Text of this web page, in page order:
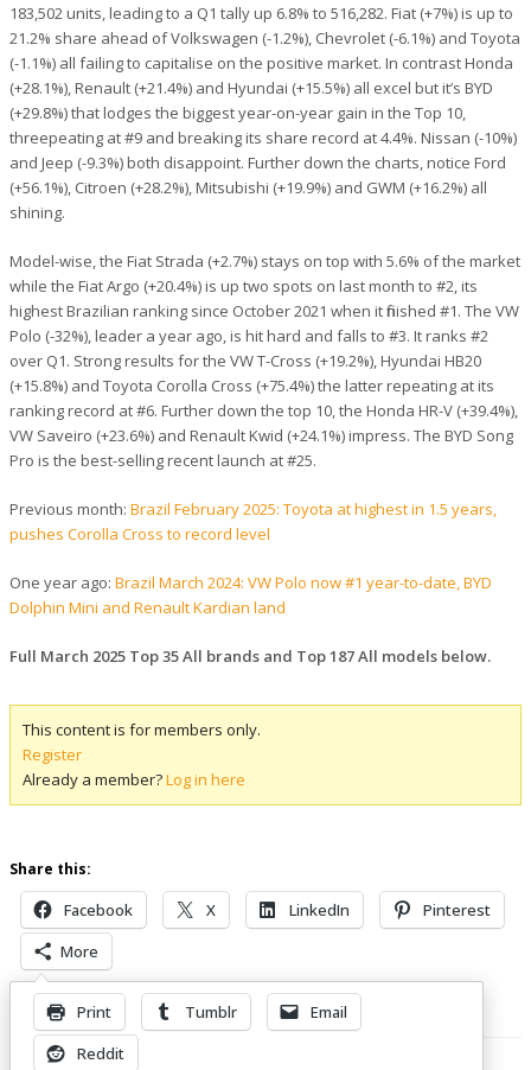
183,502 units, leading to a Q1 tally up 6.8% to 516,282. Fiat (+7%) is up to
21.2% share ahead of Volkswagen (-1.2%), Chevrolet (-6.1%) and Toyota
(-1.1%) all failing to capitalise on the positive market. In contrast Honda
(+28.1%), Renault (+21.4%) and Hyundai (+15.5%) all excel but it’s BYD
(+29.8%) that lodges the biggest year-on-year gain in the Top 10,
threepeating at #9 and breaking its share record at 4.4%. Nissan (-10%)
and Jeep (-9.3%) both disappoint. Further down the charts, notice Ford
(+56.1%), Citroen (+28.2%), Mitsubishi (+19.9%) and GWM (+16.2%) all
shining.
Model-wise, the Fiat Strada (+2.7%) stays on top with 5.6% of the market
while the Fiat Argo (+20.4%) is up two spots on last month to #2, its
highest Brazilian ranking since October 2021 when it finished #1. The VW
Polo (-32%), leader a year ago, is hit hard and falls to #3. It ranks #2
over Q1. Strong results for the VW T-Cross (+19.2%), Hyundai HB20
(+15.8%) and Toyota Corolla Cross (+75.4%) the latter repeating at its
ranking record at #6. Further down the top 10, the Honda HR-V (+39.4%),
VW Saveiro (+23.6%) and Renault Kwid (+24.1%) impress. The BYD Song
Pro is the best-selling recent launch at #25.
Previous month: Brazil February 2025: Toyota at highest in 1.5 years,
pushes Corolla Cross to record level
One year ago: Brazil March 2024: VW Polo now #1 year-to-date, BYD
Dolphin Mini and Renault Kardian land
Full March 2025 Top 35 All brands and Top 187 All models below.
This content is for members only.
Register
Already a member?Log in here
Share this:
Facebook X LinkedIn
Pinterest
More
Print Tumblr
Email
Reddit
Related Posts